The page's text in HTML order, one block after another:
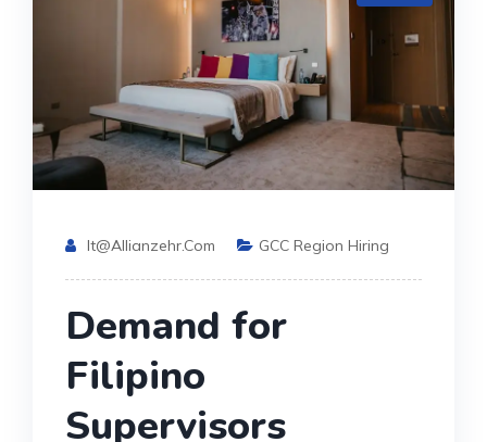
It@allianzehr.com GCC Region Hiring
Demand for
Filipino
Supervisors